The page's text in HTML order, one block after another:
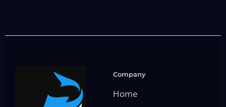
Company
Home